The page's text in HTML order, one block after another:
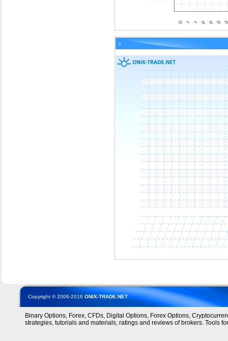
Copyright © 2006-2016 ONIX-TRADE.NET
Binary Options, Forex, CFDs, Digital Options, Forex Options,
strategies, tutorials and materials, ratings and reviews of brokers. Tools